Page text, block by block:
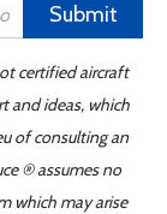
Submit
certified aircraft
and ideas, which
of consulting an
® assumes no
which may arise